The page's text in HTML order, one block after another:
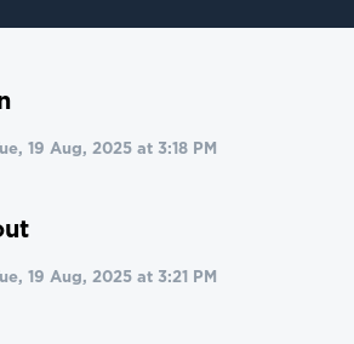
19 Aug, 2025 at 3:18 PM
19 Aug, 2025 at 3:21 PM